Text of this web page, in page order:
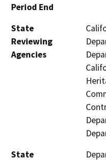
Period End
State
Reviewing
Agencies
State